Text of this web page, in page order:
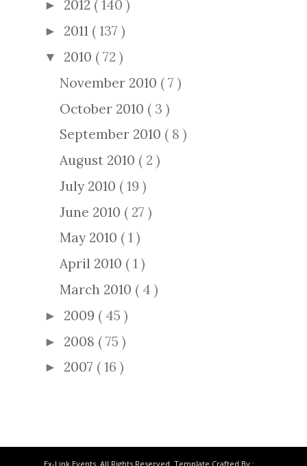
► 2012 ( 140 )
► 2011 ( 137 )
▼ 2010 ( 72 )
November 2010 ( 7 )
October 2010 ( 3 )
September 2010 ( 8 )
August 2010 ( 2 )
July 2010 ( 19 )
June 2010 ( 27 )
May 2010 ( 1 )
April 2010 ( 1 )
March 2010 ( 4 )
► 2009 ( 45 )
► 2008 ( 75 )
► 2007 ( 16 )
Ex-Link Events. All Rights Reserved. Template Crafted By :